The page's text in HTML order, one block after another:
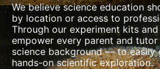
We believe science education
by location or access to
Through our experiment kits
empower every parent and
science background — to easily
hands-on scientific exploration.